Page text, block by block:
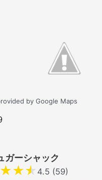
by Google Maps
ガーシャック
★★★ 4.5 (59)